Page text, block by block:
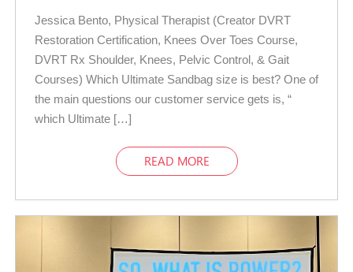
Jessica Bento, Physical Therapist (Creator DVRT
Restoration Certification, Knees Over Toes Course,
DVRT Rx Shoulder, Knees, Pelvic Control, & Gait
Courses) Which Ultimate Sandbag size is best? One of
the main questions our customer service gets is, “
which Ultimate […]
READ MORE